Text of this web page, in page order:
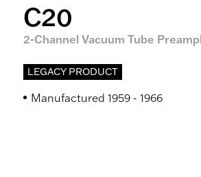
C20
2-Channel Vacuum Tube
LEGACY PRODUCT
Manufactured 1959 - 1966